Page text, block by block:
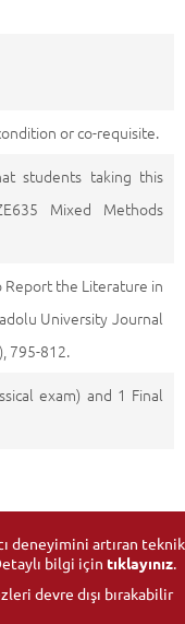
or co-requisite.
students taking this
Mixed Methods
Report the Literature in
University Journal
795-812.
exam) and 1 Final
deneyimini artıran teknik
bilgi için tıklayınız.
devre dışı bırakabilir